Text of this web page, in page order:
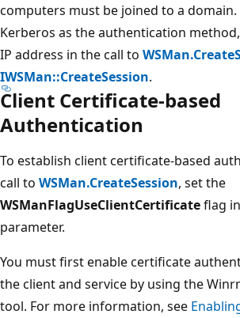
computers must be joined to a domain.
Kerberos as the authentication
IP address in the call to
IWSMan::CreateSession.
Client Certificate-based
Authentication
To establish client certificate-based
call to WSMan.CreateSession, set the
WSManFlagUseClientCertificateflag
parameter.
You must first enable certificate
the client and service by using the
tool. For more information, see